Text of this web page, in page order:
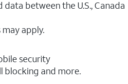
between the U.S., Canada
apply.
security
blocking and more.